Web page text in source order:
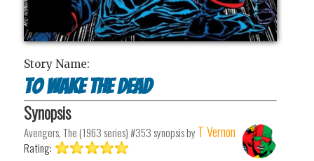
Story Name:
To Wake the Dead
Synopsis
Avengers, The (1963 series) #353synopsis by T Vernon
Rating: